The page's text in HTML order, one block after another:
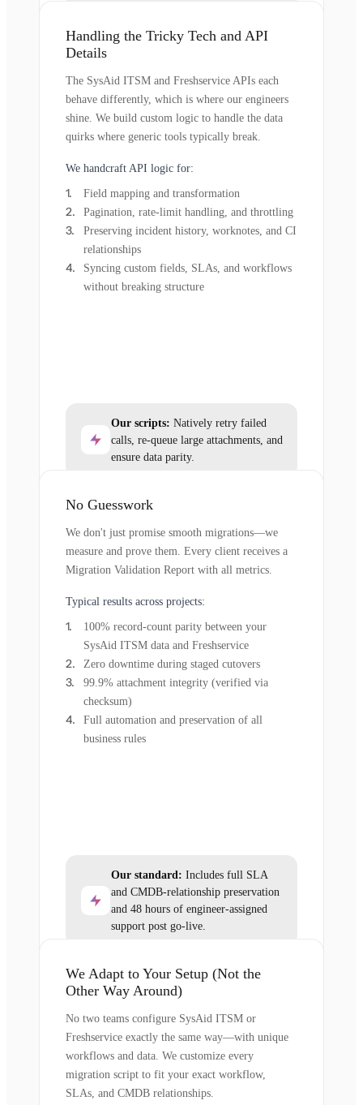
Handling the Tricky Tech and API
Details
The SysAid ITSM and Freshservice APIs each
behave differently, which is where our engineers
shine. We build custom logic to handle the data
quirks where generic tools typically break.
We handcraft API logic for:
Field mapping and transformation
Pagination, rate-limit handling, and throttling
Preserving incident history, worknotes, and CI
relationships
Syncing custom fields, SLAs, and workflows
without breaking structure
Our scripts: Natively retry failed
calls, re-queue large attachments, and
ensure data parity.
No Guesswork
We don't just promise smooth migrations—we
measure and prove them. Every client receives a
Migration Validation Report with all metrics.
Typical results across projects:
100% record-count parity between your
SysAid ITSM data and Freshservice
Zero downtime during staged cutovers
99.9% attachment integrity (verified via
checksum)
Full automation and preservation of all
business rules
Our standard: Includes full SLA
and CMDB-relationship preservation
and 48 hours of engineer-assigned
support post go-live.
We Adapt to Your Setup (Not the
Other Way Around)
No two teams configure SysAid ITSM or
Freshservice exactly the same way—with unique
workflows and data. We customize every
migration script to fit your exact workflow,
SLAs, and CMDB relationships.